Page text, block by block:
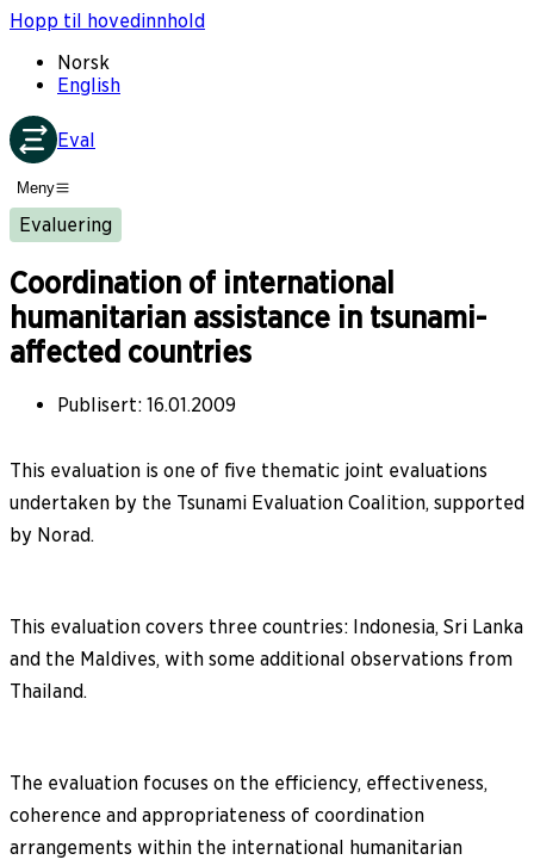
Hopp til hovedinnhold
Norsk
English
Eval
Meny
Evaluering
Coordination of international
humanitarian assistance in tsunami-
affected countries
Publisert: 16.01.2009
This evaluation is one of five thematic joint evaluations
undertaken by the Tsunami Evaluation Coalition, supported
by Norad.
This evaluation covers three countries: Indonesia, Sri Lanka
and the Maldives, with some additional observations from
Thailand.
The evaluation focuses on the efficiency, effectiveness,
coherence and appropriateness of coordination
arrangements within the international humanitarian